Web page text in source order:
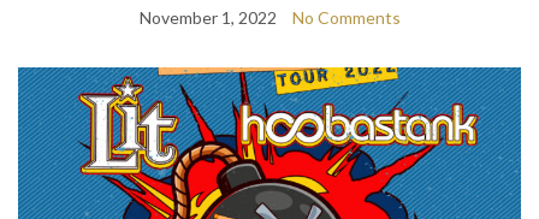
November 1, 2022 No Comments